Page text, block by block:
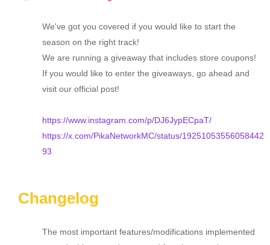
We've got you covered if you would like to start the
season on the right track!
We are running a giveaway that includes store coupons!
If you would like to enter the giveaways, go ahead and
visit our official post!
https://www.instagram.com/p/DJ6JypECpaT/
https://x.com/PikaNetworkMC/status/19251053556058442
93
Changelog
The most important features/modifications implemented